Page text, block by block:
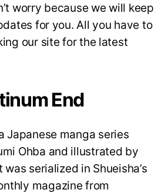
worry because we will keep
for you. All you have to
our site for the latest
End
Japanese manga series
Ohba and illustrated by
was serialized in Shueisha’s
magazine from